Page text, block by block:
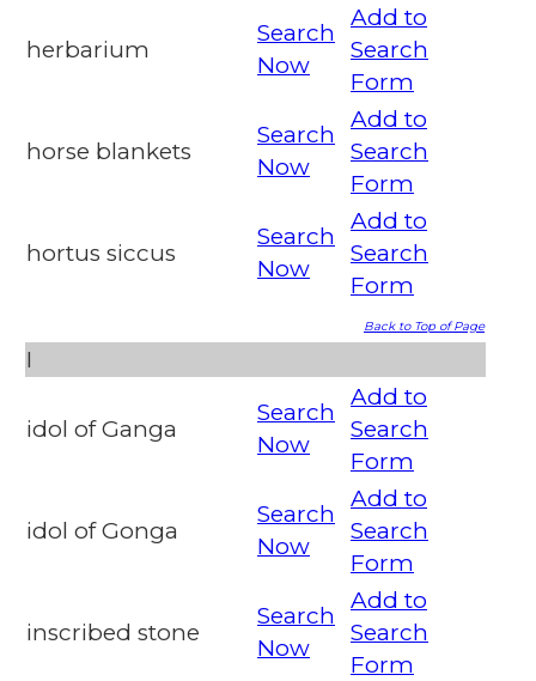
herbarium
Search
Now
Add to
Search
Form
horse blankets
Search
Now
Add to
Search
Form
hortus siccus
Search
Now
Add to
Search
Form
Back to Top of Page
I
idol of Ganga
Search
Now
Add to
Search
Form
idol of Gonga
Search
Now
Add to
Search
Form
inscribed stone
Search
Now
Add to
Search
Form